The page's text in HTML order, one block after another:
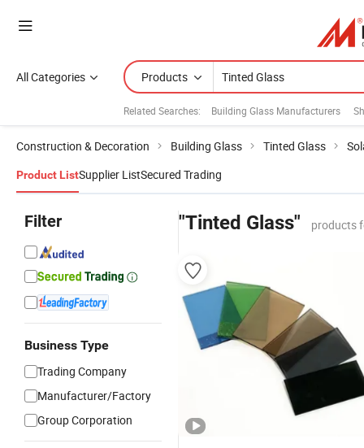
All Categories Products
Related Searches: Building Glass Manufacturers
Construction & Decoration Building Glass Tinted Glass
Product ListSupplier ListSecured Trading
Filter
Business Type
Trading Company
Manufacturer/Factory
Group Corporation
"Tinted Glass" products